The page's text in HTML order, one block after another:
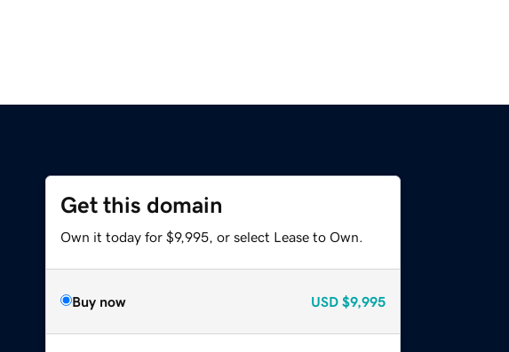
Get this domain
Own it today for $9,995, or select Lease to Own.
Buy now USD $9,995